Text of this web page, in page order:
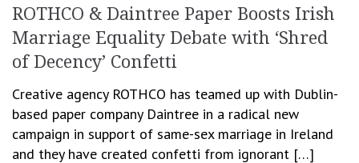
ROTHCO & Daintree Paper Boosts Irish
Marriage Equality Debate with ‘Shred
of Decency’ Confetti
Creative agency ROTHCO has teamed up with Dublin-
based paper company Daintree in a radical new
campaign in support of same-sex marriage in Ireland
and they have created confetti from ignorant […]